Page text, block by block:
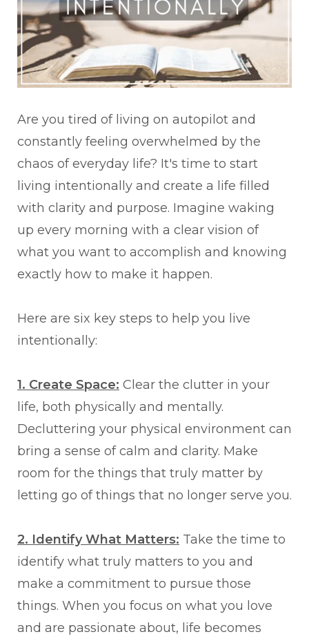
Are you tired of living on autopilot and
constantly feeling overwhelmed by the
chaos of everyday life? It's time to start
living intentionally and create a life filled
with clarity and purpose. Imagine waking
up every morning with a clear vision of
what you want to accomplish and knowing
exactly how to make it happen.
Here are six key steps to help you live
intentionally:
1. Create Space: Clear the clutter in your
life, both physically and mentally.
Decluttering your physical environment can
bring a sense of calm and clarity. Make
room for the things that truly matter by
letting go of things that no longer serve you.
2. Identify What Matters: Take the time to
identify what truly matters to you and
make a commitment to pursue those
things. When you focus on what you love
and are passionate about, life becomes